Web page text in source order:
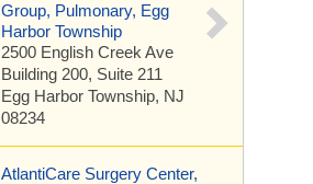
Group, Pulmonary, Egg
Harbor Township
2500 English Creek Ave
Building 200, Suite 211
Egg Harbor Township, NJ
08234
AtlantiCare Surgery Center,